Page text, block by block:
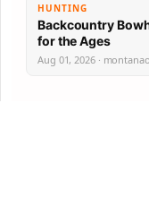
HUNTING
Backcountry
for the Ages
Aug 01, 2026 ·